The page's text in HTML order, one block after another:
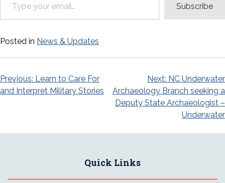
Subscribe
Posted in News & Updates
Post
navigation
Previous: Learn to Care For
and Interpret Military Stories
Next: NC Underwater
Archaeology Branch seeking a
Deputy State Archaeologist –
Underwater
Quick Links